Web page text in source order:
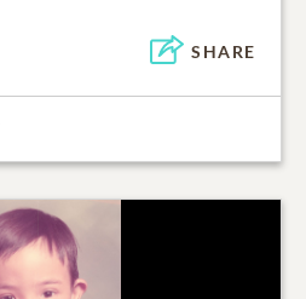
SHARE